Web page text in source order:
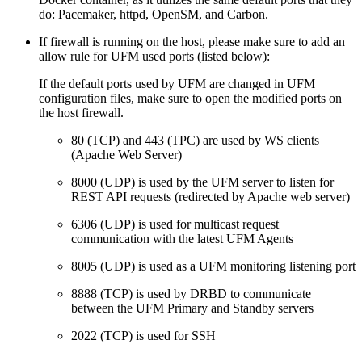
do: Pacemaker, httpd, OpenSM, and Carbon.
If firewall is running on the host, please make sure to add an
allow rule for UFM used ports (listed below):
If the default ports used by UFM are changed in UFM
configuration files, make sure to open the modified ports on
the host firewall.
80 (TCP) and 443 (TPC) are used by WS clients
(Apache Web Server)
8000 (UDP) is used by the UFM server to listen for
REST API requests (redirected by Apache web server)
6306 (UDP) is used for multicast request
communication with the latest UFM Agents
8005 (UDP) is used as a UFM monitoring listening port
8888 (TCP) is used by DRBD to communicate
between the UFM Primary and Standby servers
2022 (TCP) is used for SSH